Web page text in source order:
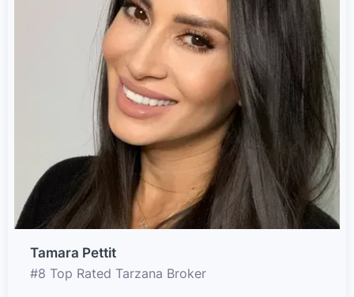
Tamara Pettit
#8 Top Rated Tarzana Broker